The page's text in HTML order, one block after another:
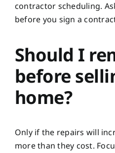
contractor scheduling.
before you sign a
Should I
before
home?
Only if the repairs will
more than they cost.